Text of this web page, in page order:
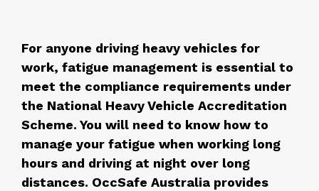
For anyone driving heavy vehicles for
work, fatigue management is essential to
meet the compliance requirements under
the National Heavy Vehicle Accreditation
Scheme. You will need to know how to
manage your fatigue when working long
hours and driving at night over long
distances. OccSafe Australia provides